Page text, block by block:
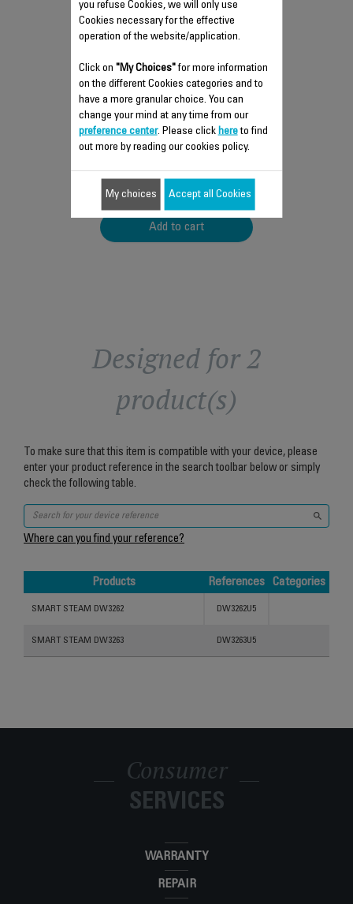
ANTI-LIMESCALE ROD CS-
41960213
Maintain your steam iron's
performance
Stock available.
$4.00
Add to cart
Designed for 2
product(s)
To make sure that this item is compatible with your device, please
enter your product reference in the search toolbar below or simply
check the following table.
Where can you find your reference?
Products References
Categories
SMART STEAM DW3262 DW3262U5
SMART STEAM DW3263 DW3263U5
Consumer
SERVICES
WARRANTY
REPAIR
you refuse Cookies, we will only use
Cookies necessary for the effective
operation of the website/application.
Click on "My Choices"for more information
on the different Cookies categories and to
have a more granular choice. You can
change your mind at any time from our
preference center. Please click hereto find
out more by reading our cookies policy.
My choices Accept all Cookies